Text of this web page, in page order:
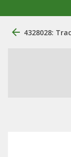
4328028: